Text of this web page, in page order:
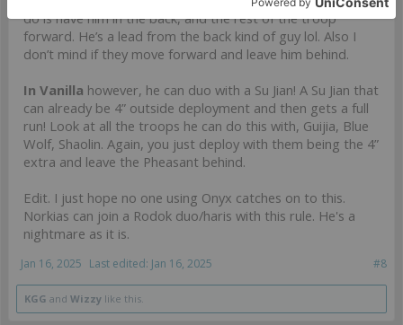
do is have him in the back, and the rest of the troop
forward. He’s a lead from the back kind of guy lol. Also I
don’t mind if they move forward and leave him behind.
In Vanilla however, he can duo with a Su Jian! A Su Jian that
can already be 4” outside deployment and then gets a full
run! Look at all the troops he can do this with, Guijia, Blue
Wolf, Shaolin. Again, you just deploy with them being the 4”
extra and leave the Pheasant behind.
Edit. I just hope no one using Onyx catches on to this.
Norkias can join a Rodok duo/haris with this rule. He's a
nightmare as it is.
#8
Jan 16, 2025 Last edited: Jan 16, 2025
KGG and Wizzy like this.